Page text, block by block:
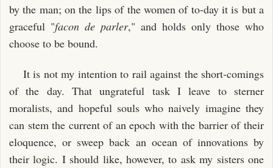
by the man; on the lips of the women of to-day it is but a
graceful "facon de parler," and holds only those who
choose to be bound.
It is not my intention to rail against the short-comings
of the day. That ungrateful task I leave to sterner
moralists, and hopeful souls who naively imagine they
can stem the current of an epoch with the barrier of their
eloquence, or sweep back an ocean of innovations by
their logic. I should like, however, to ask my sisters one